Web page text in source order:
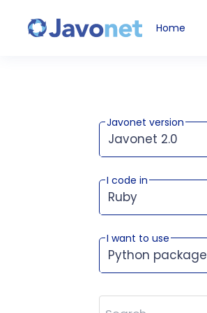
Home
Javonet version
Javonet 2.0
This version works for:
I code in
Ruby
I want to use
Python package